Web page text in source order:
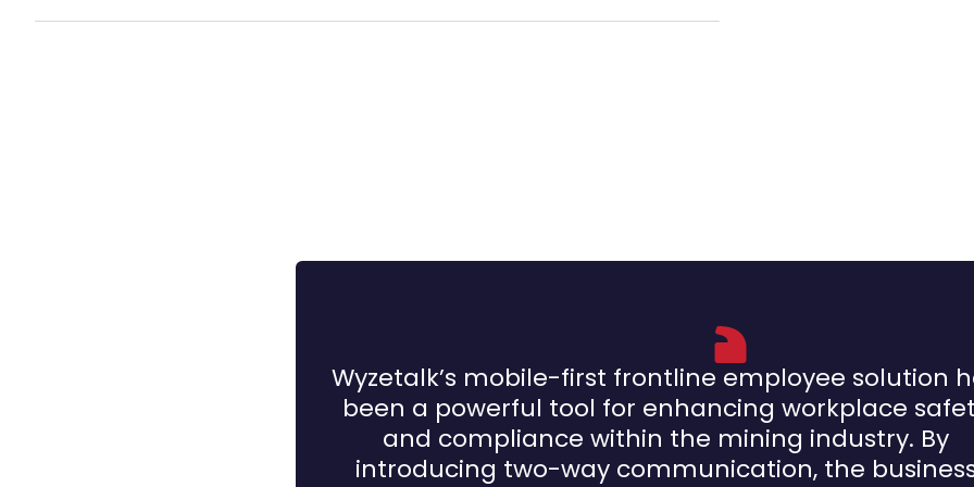
Wyzetalk’s mobile-first frontline employee solution
been a powerful tool for enhancing workplace
and compliance within the mining industry. By
introducing two-way communication, the